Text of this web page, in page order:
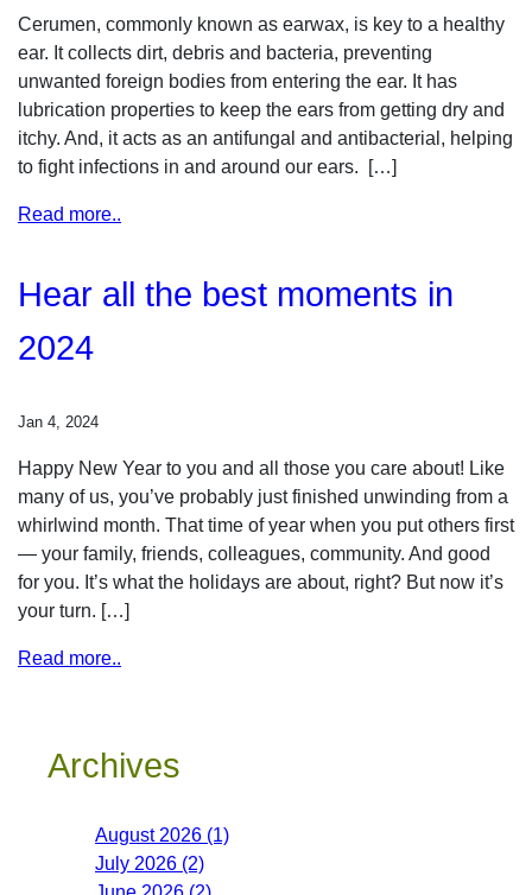
Cerumen, commonly known as earwax, is key to a healthy
ear. It collects dirt, debris and bacteria, preventing
unwanted foreign bodies from entering the ear. It has
lubrication properties to keep the ears from getting dry and
itchy. And, it acts as an antifungal and antibacterial, helping
to fight infections in and around our ears. […]
Read more..
Hear all the best moments in
2024
Jan 4, 2024
Happy New Year to you and all those you care about! Like
many of us, you’ve probably just finished unwinding from a
whirlwind month. That time of year when you put others first
— your family, friends, colleagues, community. And good
for you. It’s what the holidays are about, right? But now it’s
your turn. […]
Read more..
Archives
August 2026 (1)
July 2026 (2)